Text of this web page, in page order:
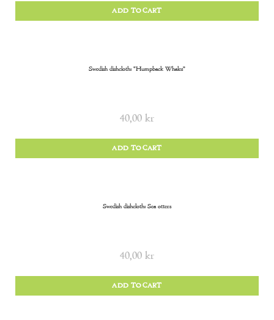
ADD TO CART
Swedish dishcloth: “Humpback Whales”
40,00 kr
ADD TO CART
Swedish dishcloth: Sea otters
40,00 kr
ADD TO CART